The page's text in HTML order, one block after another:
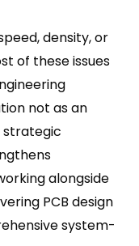
density, or
of these issues
not as an
strategic
alongside
PCB design
system-